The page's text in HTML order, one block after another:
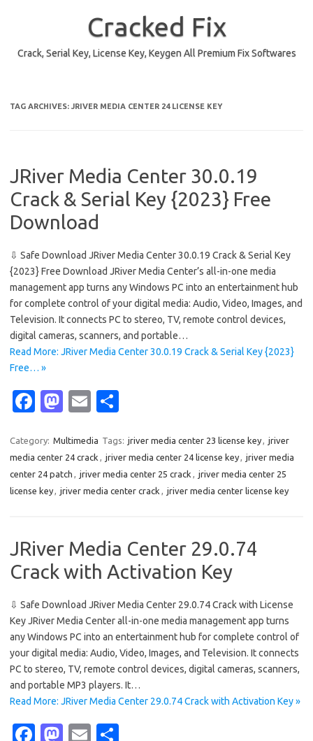
Cracked Fix
Crack, Serial Key, License Key, Keygen All Premium Fix Softwares
TAG ARCHIVES: JRIVER MEDIA CENTER 24 LICENSE KEY
JRiver Media Center 30.0.19
Crack & Serial Key {2023} Free
Download
⇩ Safe Download JRiver Media Center 30.0.19 Crack & Serial Key
{2023} Free Download JRiver Media Center’s all-in-one media
management app turns any Windows PC into an entertainment hub
for complete control of your digital media: Audio, Video, Images, and
Television. It connects PC to stereo, TV, remote control devices,
digital cameras, scanners, and portable…
Read More: JRiver Media Center 30.0.19 Crack & Serial Key {2023}
Free… »
Fa
e
b
o
M
t
o
d
n
E
ail ar
e
Category: Multimedia Tags: jriver media center 23 license key, jriver
media center 24 crack , jriver media center 24 license key, jriver media
center 24 patch , jriver media center 25 crack , jriver media center 25
license key, jriver media center crack , jriver media center license key
JRiver Media Center 29.0.74
Crack with Activation Key
⇩ Safe Download JRiver Media Center 29.0.74 Crack with License
Key JRiver Media Center all-in-one media management app turns
any Windows PC into an entertainment hub for complete control of
your digital media: Audio, Video, Images, and Television. It connects
PC to stereo, TV, remote control devices, digital cameras, scanners,
and portable MP3 players. It…
Read More: JRiver Media Center 29.0.74 Crack with Activation Key »
Fa M
E